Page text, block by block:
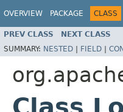
OVERVIEW PACKAGE CLASS
PREV CLASS NEXT CLASS
SUMMARY: NESTED | FIELD |